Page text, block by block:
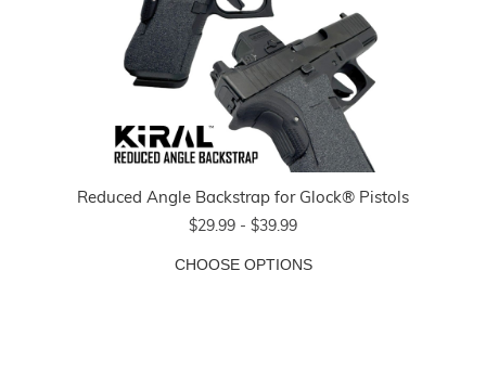
Reduced Angle Backstrap for Glock® Pistols
$29.99 - $39.99
CHOOSE OPTIONS